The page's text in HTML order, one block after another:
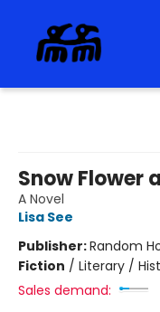
Snow Flower
A Novel
Lisa See
Publisher:Random
Fiction / Literary /
Sales demand: